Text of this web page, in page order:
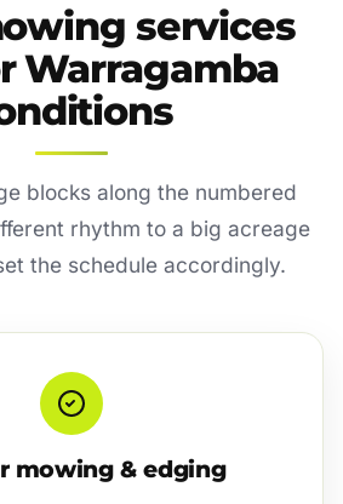
services
Warragamba
blocks along the numbered
rhythm to a big acreage
the schedule accordingly.
mowing & edging